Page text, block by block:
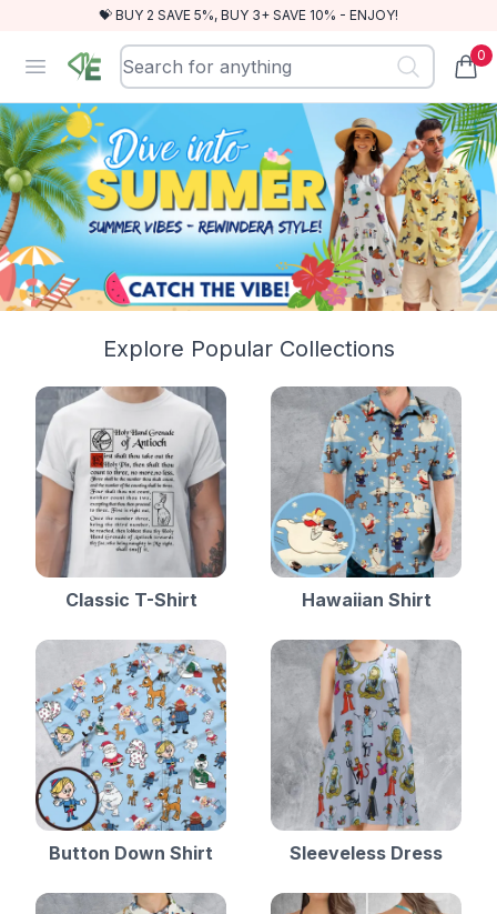
💝 BUY 2 SAVE 5%, BUY 3+ SAVE 10% - ENJOY!
Open menu
RewindEra 0
Explore Popular Collections
Classic T-Shirt Hawaiian Shirt
Button Down Shirt Sleeveless Dress